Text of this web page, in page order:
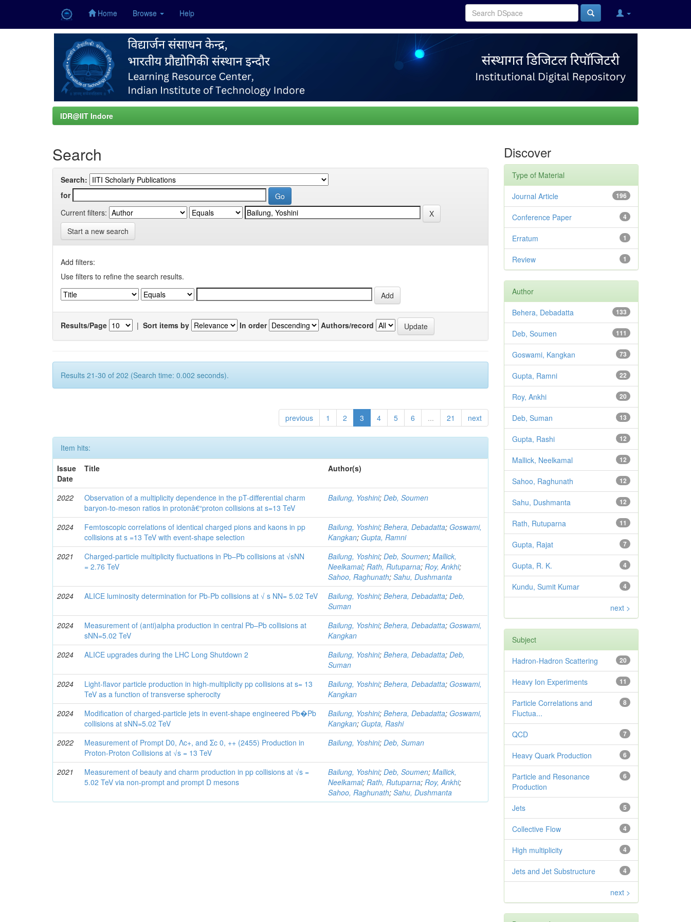
Home Browse Help
IDR@IIT Indore
Search
Search:
for
Current filters:
Start a new search
Add filters:
Use filters to refine the search results.
Results/Page | Sort items by In order Authors/record
Results 21-30 of 202 (Search time: 0.002 seconds).
previous 1 2 3 4 5 6 ... 21 next
Item hits:
Issue
Date
Title Author(s)
2022
Observation of a multiplicity dependence in the pT-differential charm
baryon-to-meson ratios in protonâ€“proton collisions at s=13 TeV
Bailung, Yoshini;Deb, Soumen
2024
Femtoscopic correlations of identical charged pions and kaons in pp
collisions at s =13 TeV with event-shape selection
Bailung, Yoshini;Behera, Debadatta; Goswami,
Kangkan; Gupta, Ramni
2021
Charged-particle multiplicity fluctuations in Pb–Pb collisions at √sNN
= 2.76 TeV
Bailung, Yoshini;Deb, Soumen;Mallick,
Neelkamal;Rath, Rutuparna;Roy, Ankhi;
Sahoo, Raghunath;Sahu, Dushmanta
2024
ALICE luminosity determination for Pb-Pb collisions at √ s NN= 5.02 TeV Bailung, Yoshini;Behera, Debadatta;Deb,
Suman
2024
Measurement of (anti)alpha production in central Pb–Pb collisions at
sNN=5.02 TeV
Bailung, Yoshini;Behera, Debadatta; Goswami,
Kangkan
2024
ALICE upgrades during the LHC Long Shutdown 2 Bailung, Yoshini;Behera, Debadatta;Deb,
Suman
2024
Light-flavor particle production in high-multiplicity pp collisions at s= 13
TeV as a function of transverse spherocity
Bailung, Yoshini;Behera, Debadatta; Goswami,
Kangkan
2024
Modification of charged-particle jets in event-shape engineered Pb�Pb
collisions at sNN=5.02 TeV
Bailung, Yoshini;Behera, Debadatta; Goswami,
Kangkan; Gupta, Rashi
2022
Measurement of Prompt D0, Λc+, and Σc 0, ++ (2455) Production in
Proton-Proton Collisions at √s = 13 TeV
Bailung, Yoshini;Deb, Suman
2021
Measurement of beauty and charm production in pp collisions at √s =
5.02 TeV via non-prompt and prompt D mesons
Bailung, Yoshini;Deb, Soumen;Mallick,
Neelkamal;Rath, Rutuparna;Roy, Ankhi;
Sahoo, Raghunath;Sahu, Dushmanta
Discover
Type of Material
196
Journal Article
4
Conference Paper
1
Erratum
1
Review
Author
133
Behera, Debadatta
111
Deb, Soumen
73
Goswami, Kangkan
22
Gupta, Ramni
20
Roy, Ankhi
13
Deb, Suman
12
Gupta, Rashi
12
Mallick, Neelkamal
12
Sahoo, Raghunath
12
Sahu, Dushmanta
11
Rath, Rutuparna
7
Gupta, Rajat
4
Gupta, R. K.
4
Kundu, Sumit Kumar
next >
Subject
20
Hadron-Hadron Scattering
11
Heavy Ion Experiments
8
Particle Correlations and
Fluctua...
7
QCD
6
Heavy Quark Production
6
Particle and Resonance
Production
5
Jets
4
Collective Flow
4
High multiplicity
4
Jets and Jet Substructure
next >